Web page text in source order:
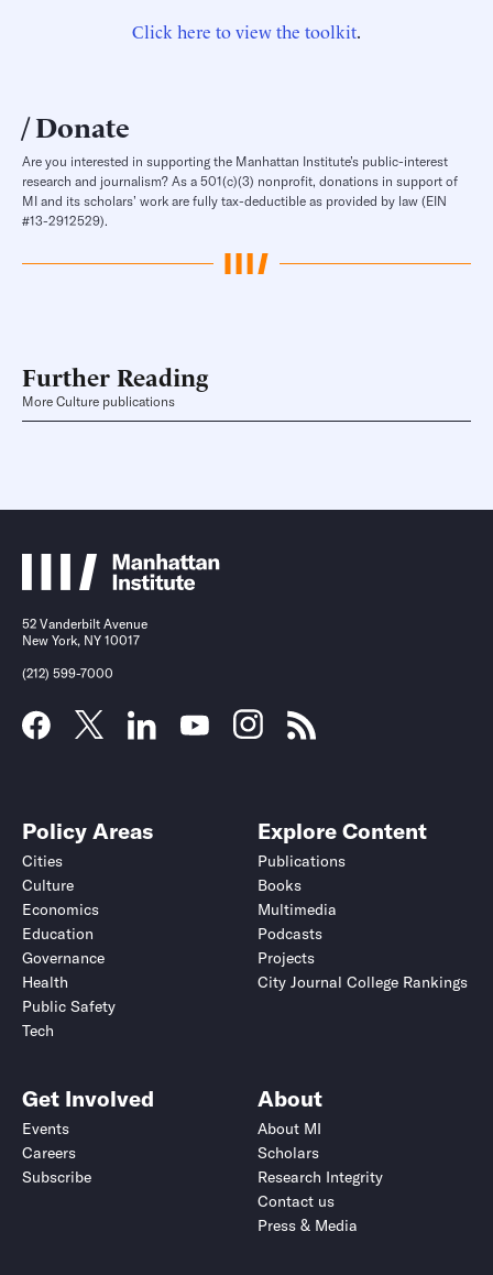
Click here to view the toolkit.
Donate
Are you interested in supporting the Manhattan Institute’s public-interest
research and journalism? As a 501(c)(3) nonprofit, donations in support of
MI and its scholars’ work are fully tax-deductible as provided by law (EIN
#13-2912529).
Further Reading
More Culture publications
52 Vanderbilt Avenue
New York, NY 10017
(212) 599-7000
Policy Areas
Cities
Culture
Economics
Education
Governance
Health
Public Safety
Tech
Explore Content
Publications
Books
Multimedia
Podcasts
Projects
City Journal College Rankings
Get Involved
Events
Careers
Subscribe
About
About MI
Scholars
Research Integrity
Contact us
Press & Media